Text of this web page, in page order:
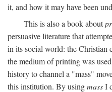
it, and how it may have been
This is also a book about
persuasive literature that
in its social world: the Christian
the medium of printing was
history to channel a "mass"
this institution. By usingmassI